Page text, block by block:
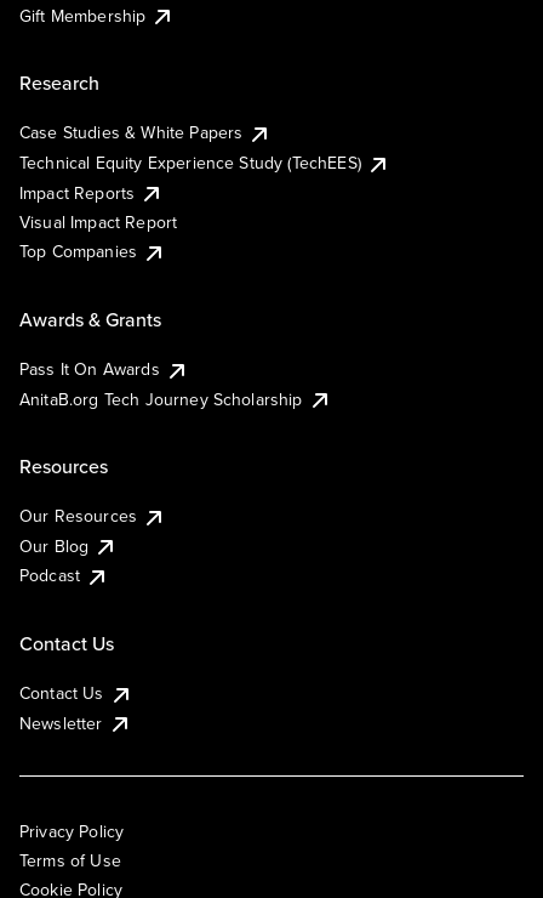
Gift Membership
Research
Case Studies & White Papers
Technical Equity Experience Study (TechEES)
Impact Reports
Visual Impact Report
Top Companies
Awards & Grants
Pass It On Awards
AnitaB.org Tech Journey Scholarship
Resources
Our Resources
Our Blog
Podcast
Contact Us
Contact Us
Newsletter
Privacy Policy
Terms of Use
Cookie Policy